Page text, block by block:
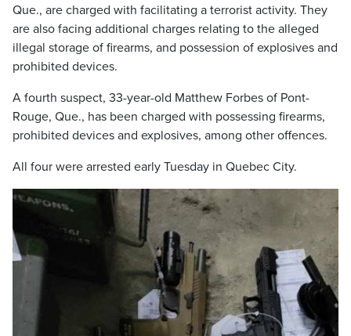
Que., are charged with facilitating a terrorist activity. They
are also facing additional charges relating to the alleged
illegal storage of firearms, and possession of explosives and
prohibited devices.
A fourth suspect, 33-year-old Matthew Forbes of Pont-
Rouge, Que., has been charged with possessing firearms,
prohibited devices and explosives, among other offences.
All four were arrested early Tuesday in Quebec City.